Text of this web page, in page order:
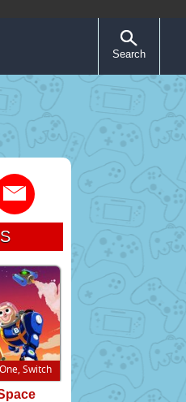
Search
Switch